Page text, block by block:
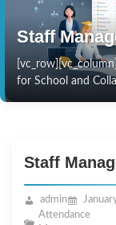
Staff
for School and
Staff
admin
Attendance